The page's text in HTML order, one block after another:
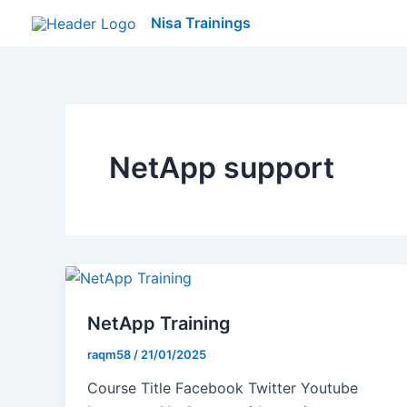
Nisa Trainings
NetApp support
NetApp Training
raqm58 / 21/01/2025
Course Title Facebook Twitter Youtube